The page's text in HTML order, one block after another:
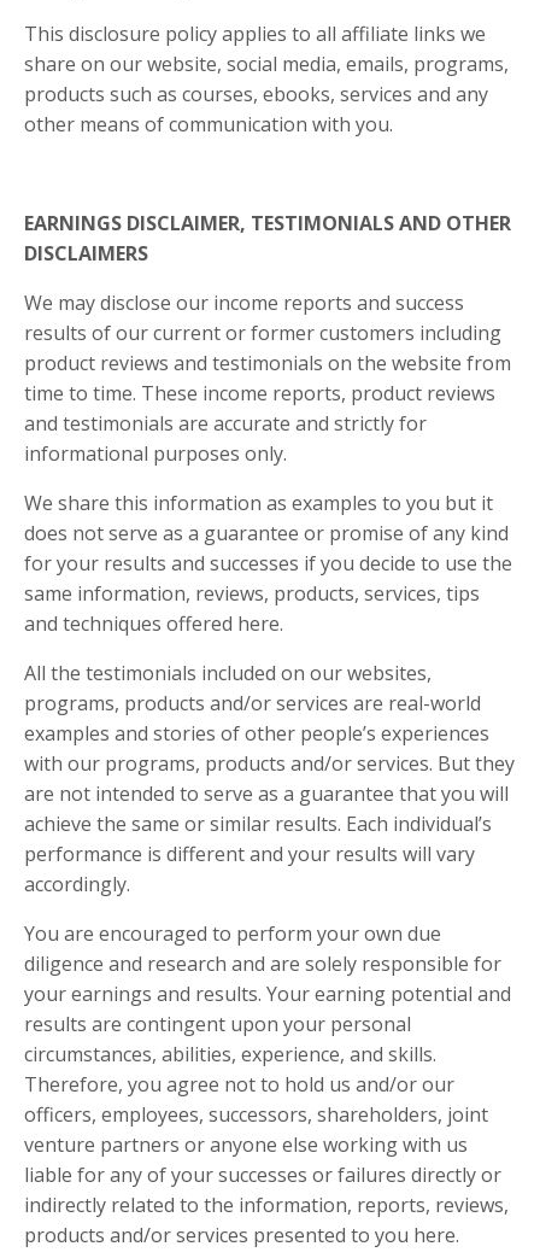
This disclosure policy applies to all affiliate links we
share on our website, social media, emails, programs,
products such as courses, ebooks, services and any
other means of communication with you.
EARNINGS DISCLAIMER, TESTIMONIALS AND OTHER
DISCLAIMERS
We may disclose our income reports and success
results of our current or former customers including
product reviews and testimonials on the website from
time to time. These income reports, product reviews
and testimonials are accurate and strictly for
informational purposes only.
We share this information as examples to you but it
does not serve as a guarantee or promise of any kind
for your results and successes if you decide to use the
same information, reviews, products, services, tips
and techniques offered here.
All the testimonials included on our websites,
programs, products and/or services are real-world
examples and stories of other people’s experiences
with our programs, products and/or services. But they
are not intended to serve as a guarantee that you will
achieve the same or similar results. Each individual’s
performance is different and your results will vary
accordingly.
You are encouraged to perform your own due
diligence and research and are solely responsible for
your earnings and results. Your earning potential and
results are contingent upon your personal
circumstances, abilities, experience, and skills.
Therefore, you agree not to hold us and/or our
officers, employees, successors, shareholders, joint
venture partners or anyone else working with us
liable for any of your successes or failures directly or
indirectly related to the information, reports, reviews,
products and/or services presented to you here.